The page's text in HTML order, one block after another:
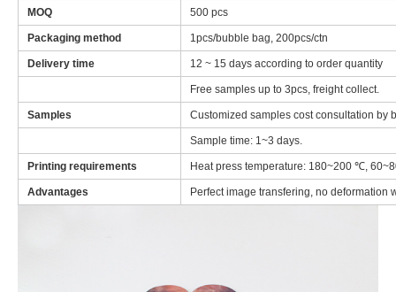
MOQ 500 pcs
Packaging method 1pcs/bubble bag, 200pcs/ctn
Delivery time 12 ~ 15 days according to order quantity
Free samples up to 3pcs, freight collect.
Samples Customized samples cost consultation by
Sample time: 1~3 days.
Printing requirements Heat press temperature: 180~200 ℃,
Advantages Perfect image transfering, no deformation